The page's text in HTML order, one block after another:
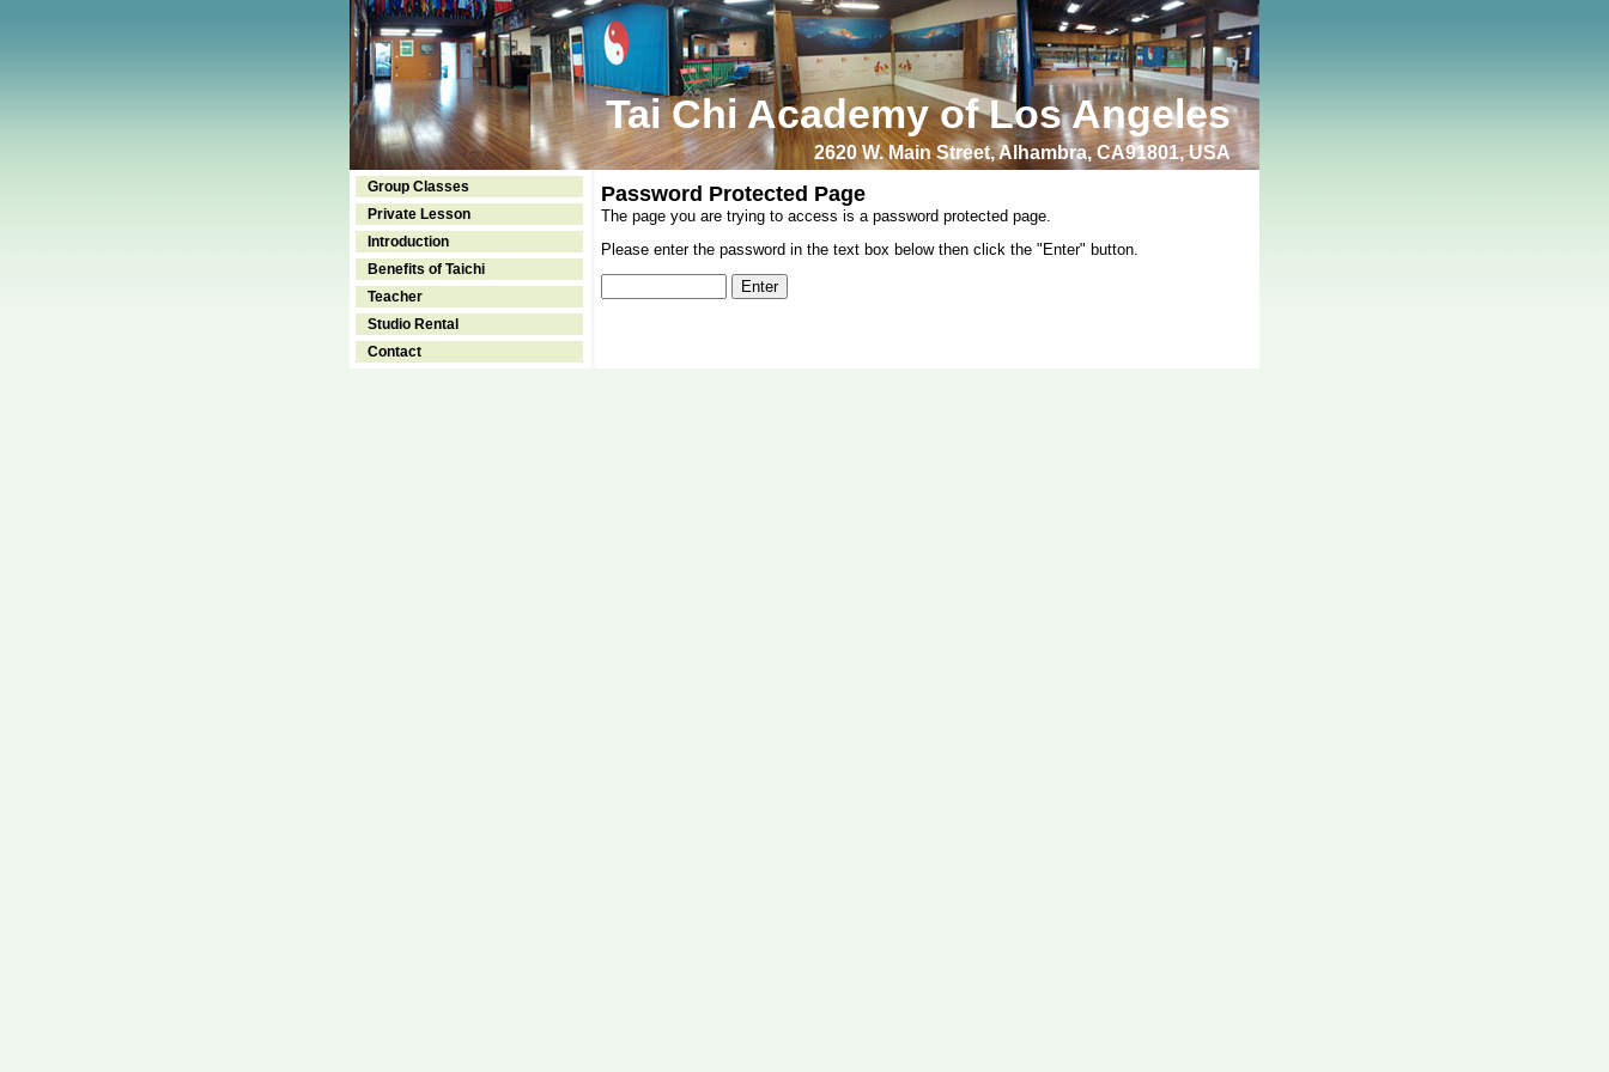
Tai Chi Academy of Los Angeles
2620 W. Main Street, Alhambra, CA91801, USA
Group Classes
Private Lesson
Introduction
Benefits of Taichi
Teacher
Studio Rental
Contact
Password Protected Page
The page you are trying to access is a password protected page.
Please enter the password in the text box below then click the "Enter" button.